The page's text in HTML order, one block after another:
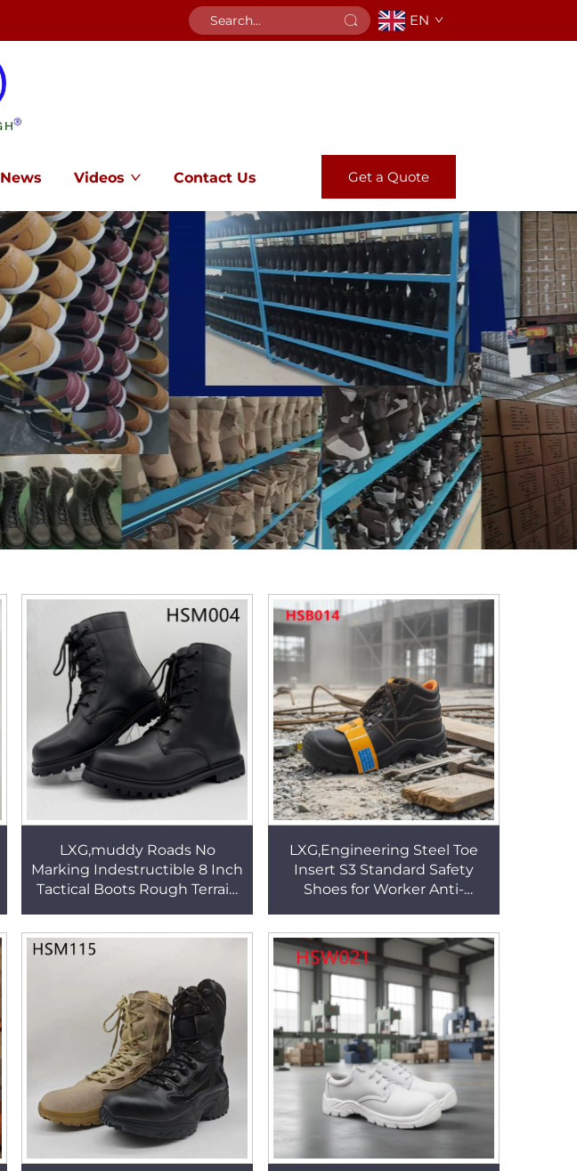
EN
News Videos Contact Us Get a Quote
LXG,muddy Roads No
Marking Indestructible 8 Inch
Tactical Boots Rough Terrain
for Sale HSM004
LXG,Engineering Steel Toe
Insert S3 Standard Safety
Shoes for Worker Anti-
Outsole Work Boots HSB014